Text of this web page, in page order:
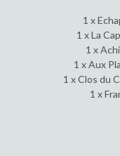
1 x
1 x La
1 x
1 x Aux
1 x Clos du
1 x